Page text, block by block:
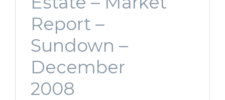
Report –
Sundown –
December
2008